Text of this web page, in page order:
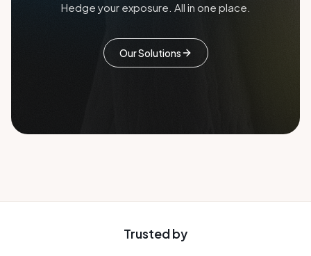
Hedge your exposure. All in one place.
Our Solutions
Trusted by